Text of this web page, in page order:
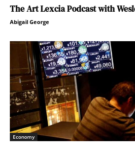
The Art Lexcia Podcast with
Abigail George
Economy